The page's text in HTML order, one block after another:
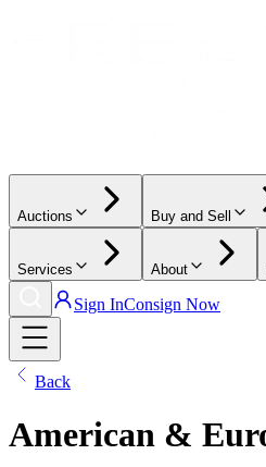
Auctions Buy and Sell
Services About
Sign InConsign Now
Back
American &